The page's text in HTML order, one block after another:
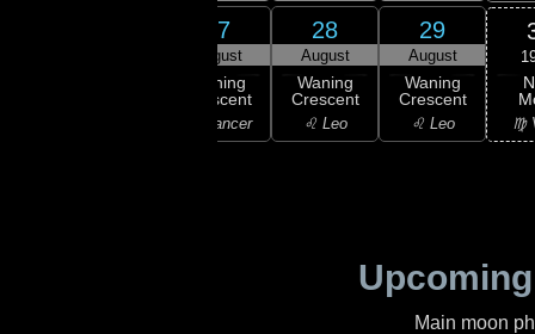
27
August
Waning
Crescent
♋ Cancer
28
August
Waning
Crescent
♌ Leo
29
August
Waning
Crescent
♌ Leo ♍
Main moon